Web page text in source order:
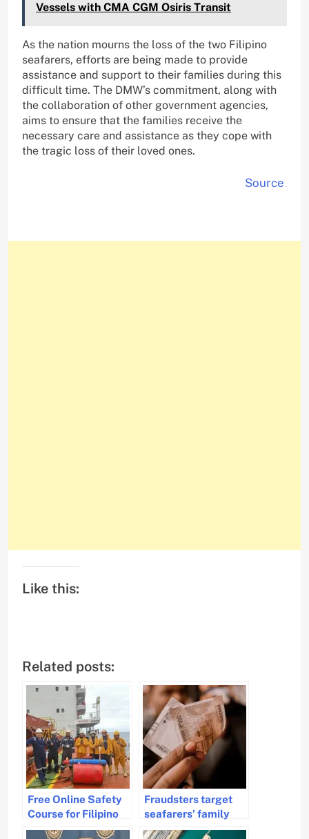
Vessels with CMA CGM Osiris Transit
As the nation mourns the loss of the two Filipino
seafarers, efforts are being made to provide
assistance and support to their families during this
difficult time. The DMW’s commitment, along with
the collaboration of other government agencies,
aims to ensure that the families receive the
necessary care and assistance as they cope with
the tragic loss of their loved ones.
Source .
Like this:
Related posts:
Free Online Safety
Course for Filipino
Seafarers Launched
Fraudsters target
seafarers’ family
members on